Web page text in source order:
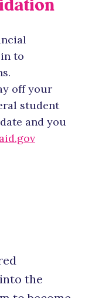
to
off your
student
and you
the